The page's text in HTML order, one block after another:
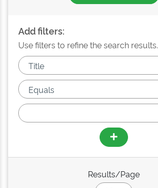
Add filters:
Use filters to refine the search results.
Results/Page